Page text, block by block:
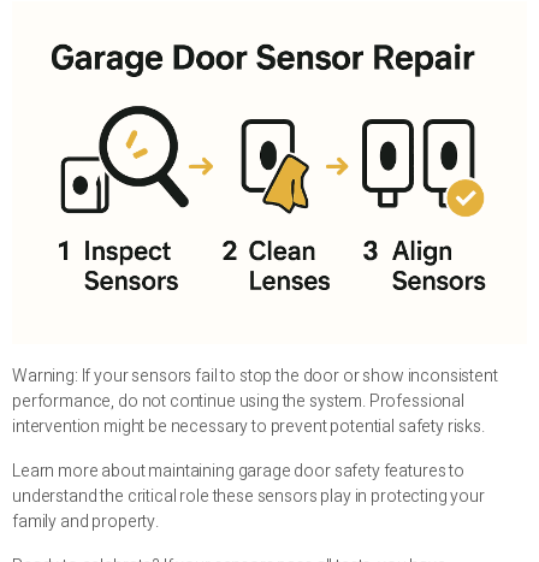
Warning: If your sensors fail to stop the door or show inconsistent
performance, do not continue using the system. Professional
intervention might be necessary to prevent potential safety risks.
Learn more about maintaining garage door safety features to
understand the critical role these sensors play in protecting your
family and property.